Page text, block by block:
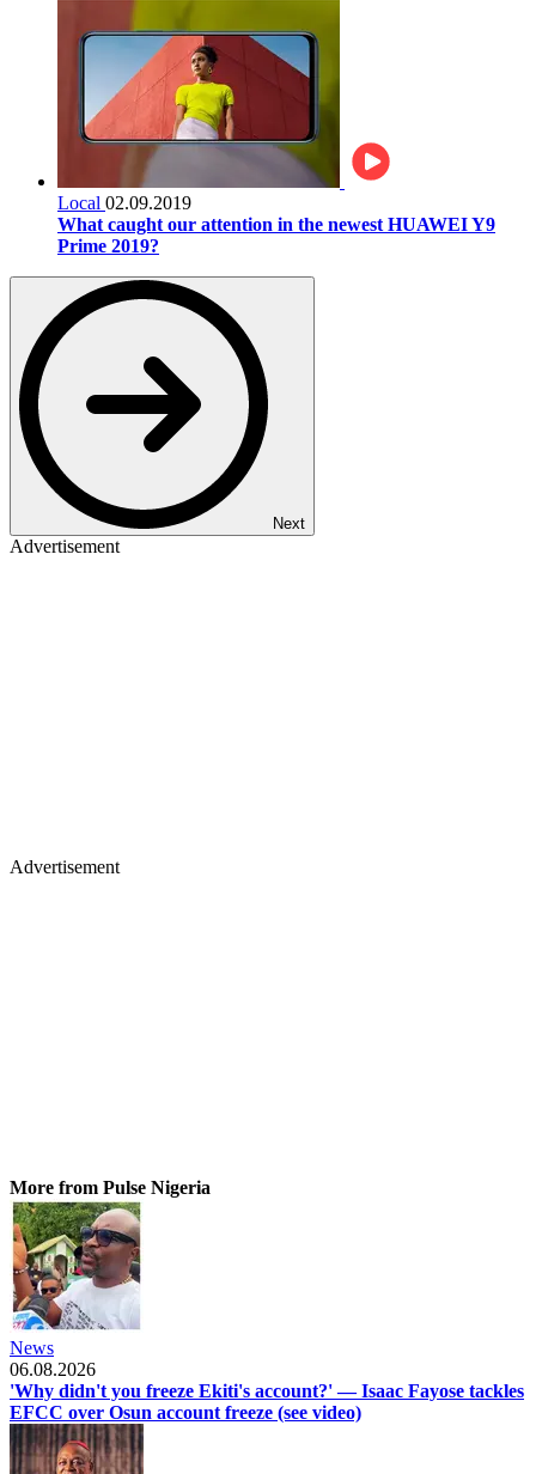
Local 02.09.2019
What caught our attention in the newest HUAWEI Y9
Prime 2019?
Next
Advertisement
Advertisement
More from Pulse Nigeria
News
06.08.2026
'Why didn't you freeze Ekiti's account?' — Isaac Fayose tackles
EFCC over Osun account freeze (see video)